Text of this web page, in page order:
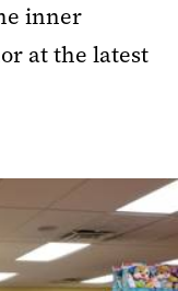
inner
at the latest